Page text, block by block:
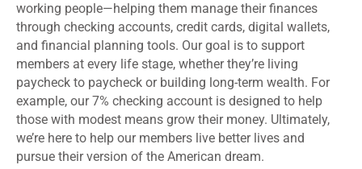
working people—helping them manage their finances
through checking accounts, credit cards, digital wallets,
and financial planning tools. Our goal is to support
members at every life stage, whether they’re living
paycheck to paycheck or building long-term wealth. For
example, our 7% checking account is designed to help
those with modest means grow their money. Ultimately,
we’re here to help our members live better lives and
pursue their version of the American dream.